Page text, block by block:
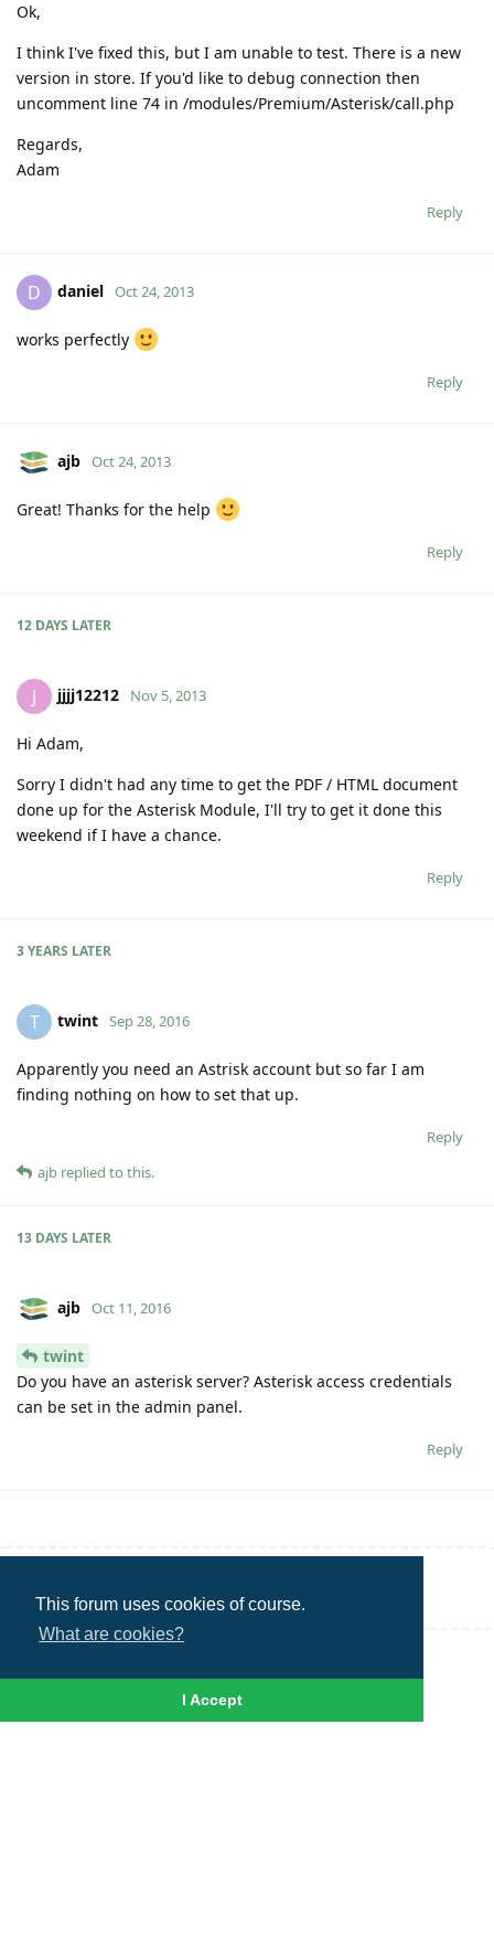
This forum uses cookies of course.
What are cookies?
I Accept
Ok,
I think I've fixed this, but I am unable to test. There is a new
version in store. If you'd like to debug connection then
uncomment line 74 in /modules/Premium/Asterisk/call.php
Regards,
Adam
Reply
D daniel Oct 24, 2013
works perfectly
Reply
ajb Oct 24, 2013
Great! Thanks for the help
Reply
12 DAYS LATER
J jjjj12212 Nov 5, 2013
Hi Adam,
Sorry I didn't had any time to get the PDF / HTML document
done up for the Asterisk Module, I'll try to get it done this
weekend if I have a chance.
Reply
3 YEARS LATER
T twint Sep 28, 2016
Apparently you need an Astrisk account but so far I am
finding nothing on how to set that up.
Reply
ajb replied to this.
13 DAYS LATER
ajb Oct 11, 2016
twint
Do you have an asterisk server? Asterisk access credentials
can be set in the admin panel.
Reply